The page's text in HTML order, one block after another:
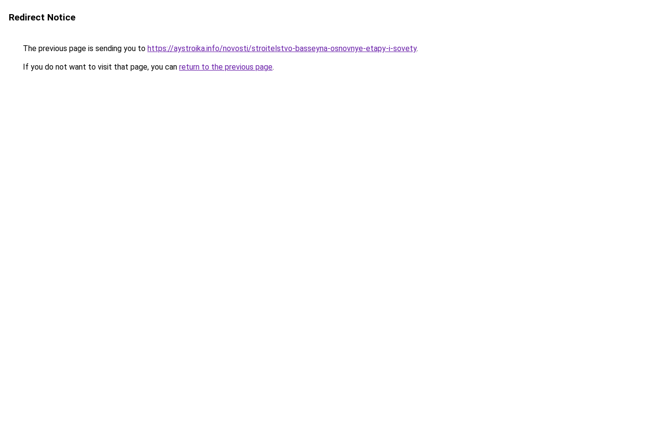
Redirect Notice
The previous page is sending you to https://aystroika.info/novosti/stroitelstvo-basseyna-osnovnye-etapy-i-sovety.
If you do not want to visit that page, you can return to the previous page.